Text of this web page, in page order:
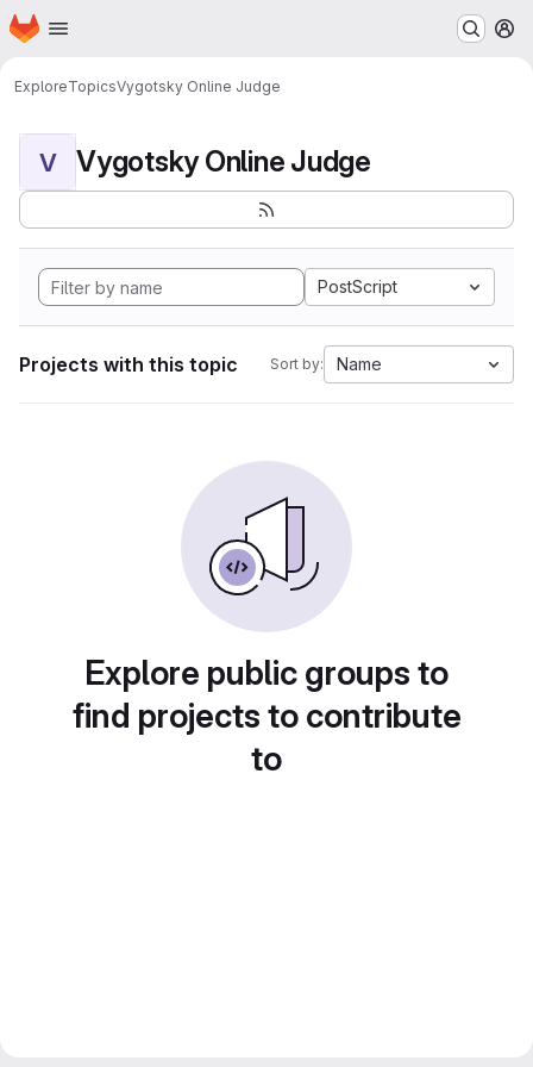
Skip to main content
Homepage
ExploreTopicsVygotsky Online Judge
V Vygotsky Online Judge
PostScript
Projects with this topic Sort by: Name
Explore public groups to
find projects to contribute
to